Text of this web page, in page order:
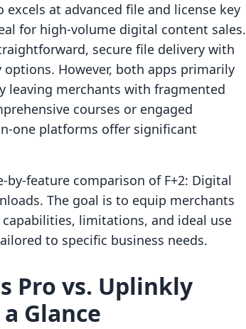
at advanced file and license key
for high-volume digital content sales.
secure file delivery with
However, both apps primarily
leaving merchants with fragmented
courses or engaged
one platforms offer significant
feature comparison of F+2: Digital
The goal is to equip merchants
limitations, and ideal use
to specific business needs.
Pro vs. Uplinkly
Glance